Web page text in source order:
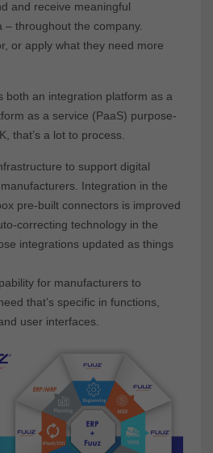
and receive meaningful
throughout the company.
or apply what they need more
both an integration platform as a
as a service (PaaS) purpose-
that’s a lot to process.
to support digital
Integration in the
pre-built connectors is improved
correcting technology in the
integrations updated as things
for manufacturers to
that’s specific in functions,
user interfaces.